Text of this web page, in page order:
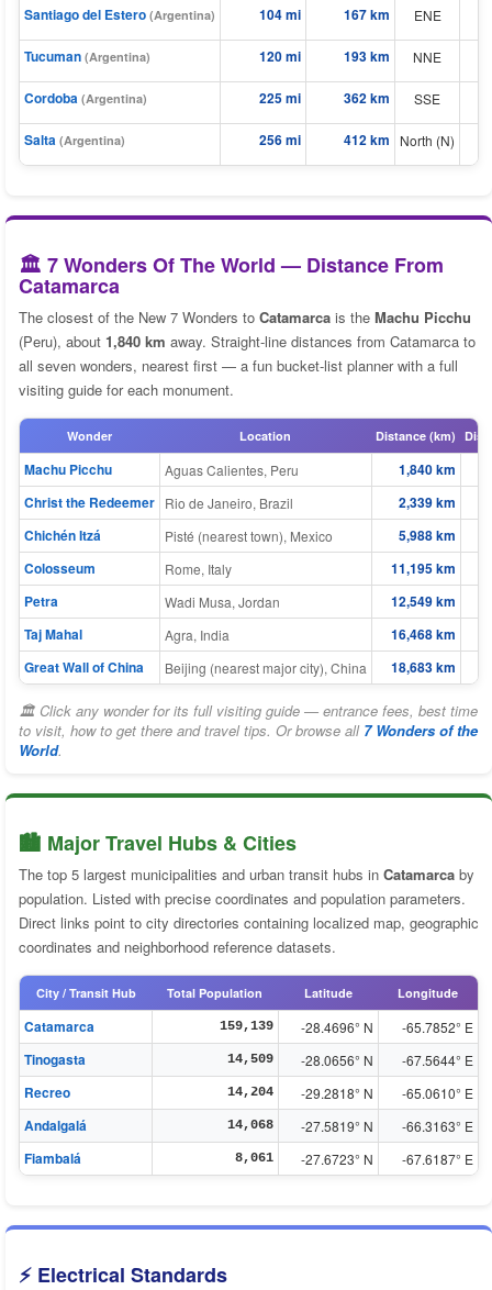
Santiago del Estero (Argentina) 104 mi 167 km ENE
Tucuman (Argentina) 120 mi 193 km NNE
Cordoba (Argentina) 225 mi 362 km SSE
Salta (Argentina) 256 mi 412 km North (N)
🏛️ 7 Wonders Of The World — Distance From
Catamarca
The closest of the New 7 Wonders to Catamarca is the Machu Picchu
(Peru), about 1,840 km away. Straight-line distances from Catamarca to
all seven wonders, nearest first — a fun bucket-list planner with a full
visiting guide for each monument.
Wonder Location Distance (km)
Machu Picchu Aguas Calientes, Peru 1,840 km
Christ the Redeemer Rio de Janeiro, Brazil 2,339 km
Chichén Itzá
Pisté (nearest town), Mexico 5,988 km
Colosseum
Rome, Italy 11,195 km
Petra
Wadi Musa, Jordan 12,549 km
Taj Mahal
Agra, India 16,468 km
Great Wall of China
Beijing (nearest major city), China 18,683 km
🏛 Click any wonder for its full visiting guide — entrance fees, best time
to visit, how to get there and travel tips. Or browse all 7 Wonders of the
World.
🏙️ Major Travel Hubs & Cities
The top 5 largest municipalities and urban transit hubs in Catamarca by
population. Listed with precise coordinates and population parameters.
Direct links point to city directories containing localized map, geographic
coordinates and neighborhood reference datasets.
City / Transit Hub Total Population Latitude Longitude
Catamarca 159,139 -28.4696° N -65.7852° E
Tinogasta 14,509 -28.0656° N -67.5644° E
Recreo 14,204 -29.2818° N -65.0610° E
Andalgalá 14,068 -27.5819° N -66.3163° E
Fiambalá 8,061 -27.6723° N -67.6187° E
⚡ Electrical Standards